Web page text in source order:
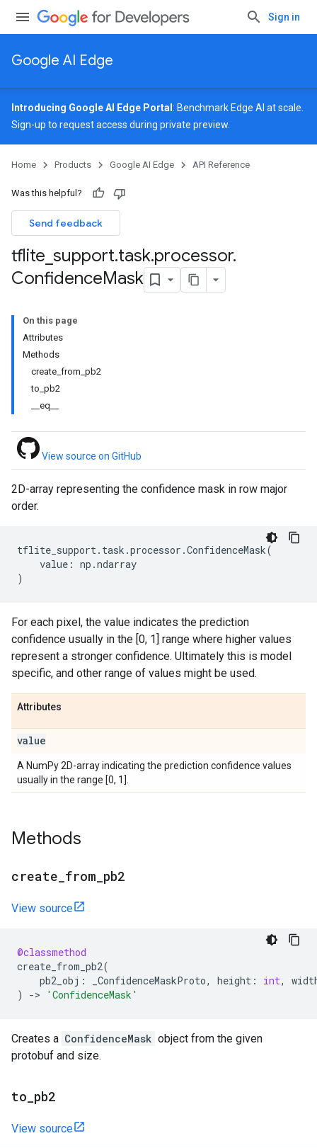
Sign in
Google AI Edge
Introducing Google AI Edge Portal : Benchmark Edge AI at scale.
Sign-up to request access during private preview.
Home Products Google AI Edge API Reference
Was this helpful?
Send feedback
tflite support.task.processor.
ConfidenceMask
On this page
Attributes
Methods
create_from_pb2
to_pb2
__eq__
View source on GitHub
2D-array representing the confidence mask in row major
order.
tflite_support. task .processor .ConfidenceMask(
value : np .ndarray
)
For each pixel, the value indicates the prediction
confidence usually in the [0, 1] range where higher values
represent a stronger confidence. Ultimately this is model
specific, and other range of values might be used.
Attributes
value
A NumPy 2D-array indicating the prediction confidence values
usually in the range [0, 1].
Methods
create from pb2
View source
@classmethod
create_from_pb2(
pb2_obj : _ConfidenceMaskProto, height : int,
)
-> 'ConfidenceMask'
Creates a ConfidenceMask object from the given
protobuf and size.
to pb2
View source